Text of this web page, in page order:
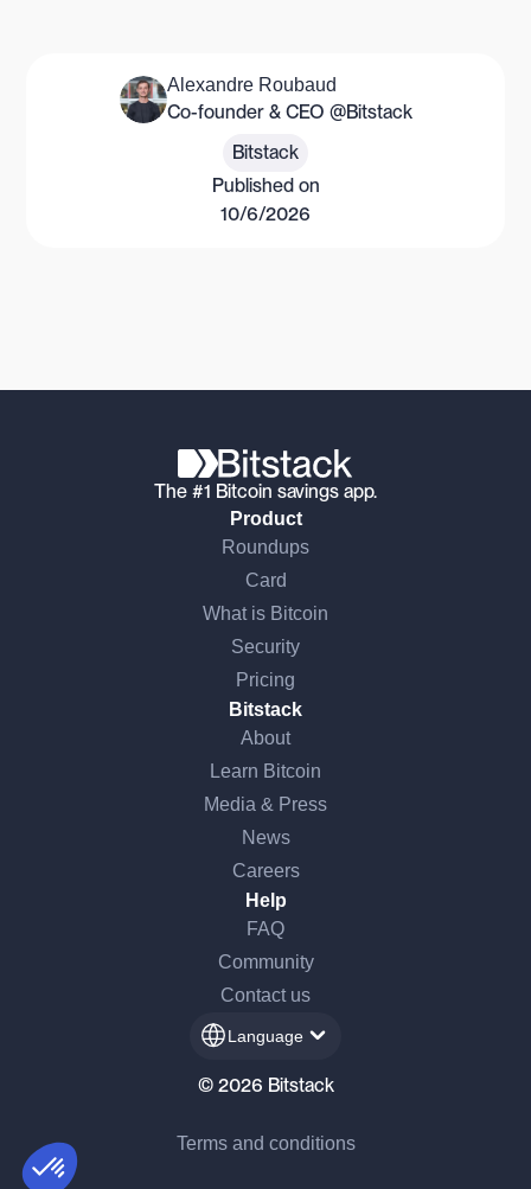
the cookies
before bothering you, but we would love to be your
Consents certified by
I want to choose
Alexandre Roubaud
Co-founder & CEO @Bitstack
Bitstack
Published on
10/6/2026
The #1 Bitcoin savings app.
Product
Roundups
Card
What is Bitcoin
Security
Pricing
Bitstack
About
Learn Bitcoin
Media & Press
News
Careers
Help
FAQ
Community
Contact us
Language
© 2026 Bitstack
Terms and conditions